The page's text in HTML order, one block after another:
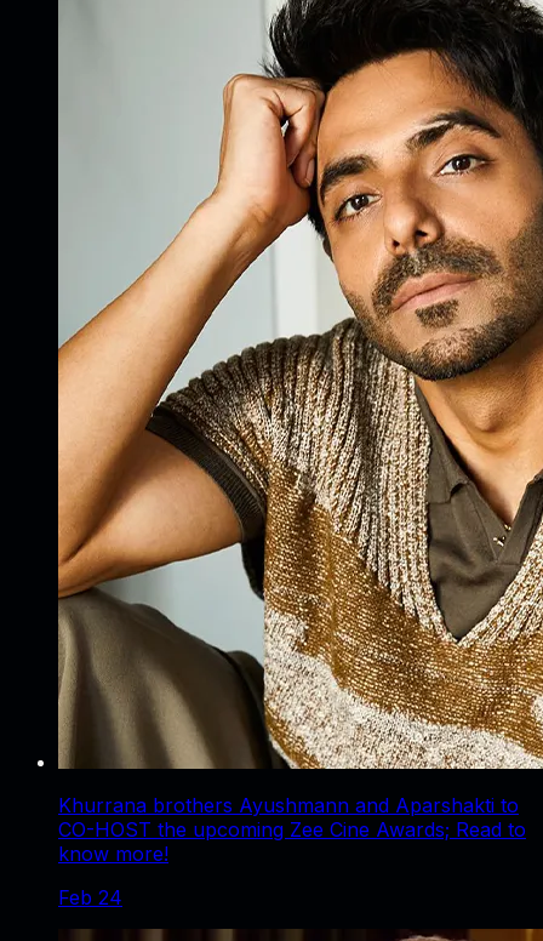
Khurrana brothers Ayushmann and Aparshakti to
CO-HOST the upcoming Zee Cine Awards; Read to
know more!
Feb 24